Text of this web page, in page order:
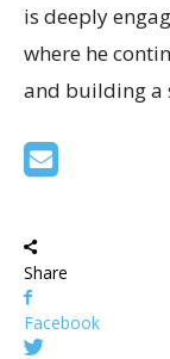
is deeply
where he
and building a
Share
Facebook